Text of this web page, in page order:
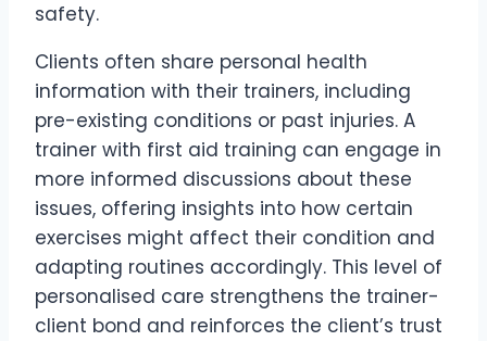
safety.
Clients often share personal health
information with their trainers, including
pre-existing conditions or past injuries. A
trainer with first aid training can engage in
more informed discussions about these
issues, offering insights into how certain
exercises might affect their condition and
adapting routines accordingly. This level of
personalised care strengthens the trainer-
client bond and reinforces the client’s trust